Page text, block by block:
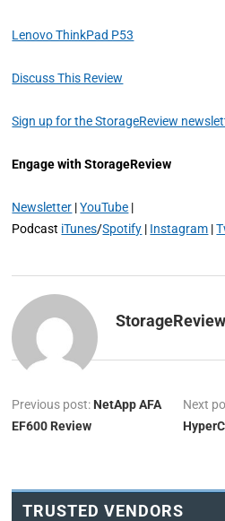
Lenovo ThinkPad P53
Discuss This Review
Sign up for the StorageReview
Engage with StorageReview
Newsletter |YouTube |
Podcast iTunes/Spotify | Instagram |
Previous post: NetApp AFA
EF600 Review
Next
TRUSTED VENDORS